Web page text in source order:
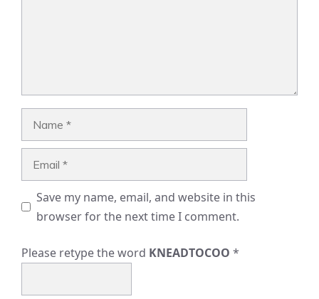
Save my name, email, and website in this
browser for the next time I comment.
Please retype the word KNEADTOCOO *